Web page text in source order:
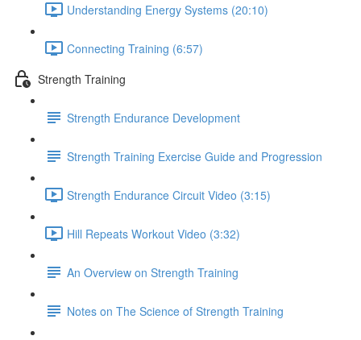
Understanding Energy Systems (20:10)
Connecting Training (6:57)
Strength Training
Strength Endurance Development
Strength Training Exercise Guide and Progression
Strength Endurance Circuit Video (3:15)
Hill Repeats Workout Video (3:32)
An Overview on Strength Training
Notes on The Science of Strength Training